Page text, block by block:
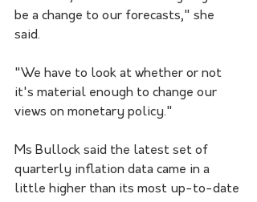
be a change to our forecasts," she
said.
"We have to look at whether or not
it's material enough to change our
views on monetary policy."
Ms Bullock said the latest set of
quarterly inflation data came in a
little higher than its most up-to-date